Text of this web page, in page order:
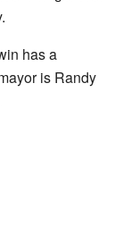
has a
is Randy